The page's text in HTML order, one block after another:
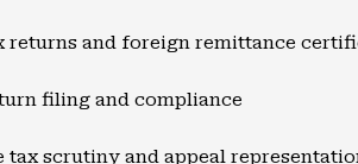
returns and foreign remittance
filing and compliance
tax scrutiny and appeal